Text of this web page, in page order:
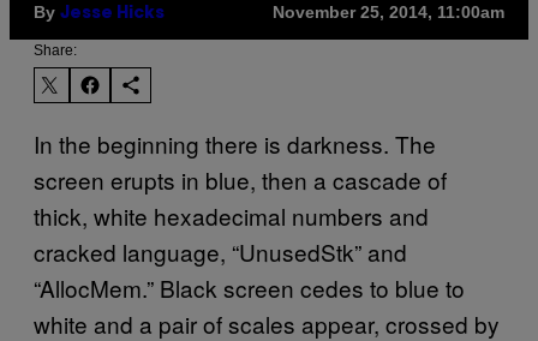
By Jesse Hicks November 25, 2014, 11:00am
Share:
In the beginning there is darkness. The
screen erupts in blue, then a cascade of
thick, white hexadecimal numbers and
cracked language, “UnusedStk” and
“AllocMem.” Black screen cedes to blue to
white and a pair of scales appear, crossed by